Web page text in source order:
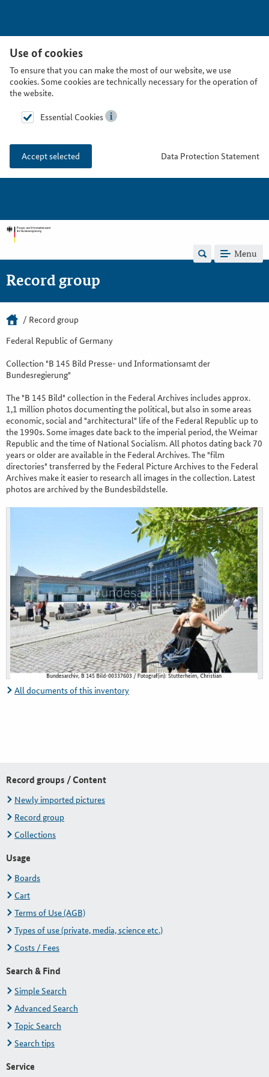
Use of cookies
To ensure that you can make the most of our website, we use
cookies. Some cookies are technically necessary for the operation of
the website.
Essential Cookies
Accept selected Data Protection Statement
Menu
Record group
Record group
Federal Republic of Germany
Collection "B 145 Bild Presse- und Informationsamt der
Bundesregierung"
The "B 145 Bild" collection in the Federal Archives includes approx.
1,1 million photos documenting the political, but also in some areas
economic, social and "architectural" life of the Federal Republic up to
the 1990s. Some images date back to the imperial period, the Weimar
Republic and the time of National Socialism. All photos dating back 70
years or older are available in the Federal Archives. The "film
directories" transferred by the Federal Picture Archives to the Federal
Archives make it easier to research all images in the collection. Latest
photos are archived by the Bundesbildstelle.
All documents of this inventory
Record groups / Content
Newly imported pictures
Record group
Collections
Usage
Boards
Cart
Terms of Use (AGB)
Types of use (private, media, science etc.)
Costs / Fees
Search & Find
Simple Search
Advanced Search
Topic Search
Search tips
Service